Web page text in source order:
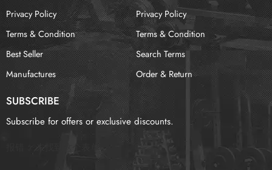
Privacy Policy
Terms & Condition
Best Seller
Manufactures
Privacy Policy
Terms & Condition
Search Terms
Order & Return
SUBSCRIBE
Subscribe for offers or exclusive discounts.
未找到这个表单